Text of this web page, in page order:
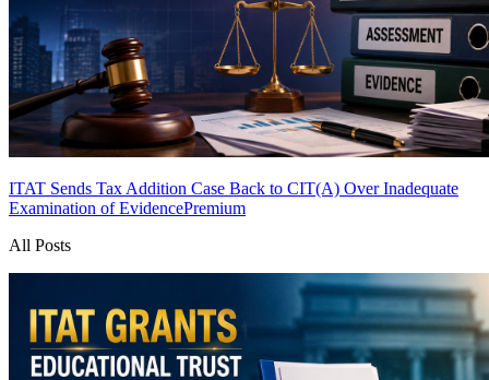
ITAT Sends Tax Addition Case Back to CIT(A) Over Inadequate
Examination of EvidencePremium
All Posts